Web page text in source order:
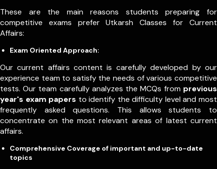
These are the main reasons students preparing for
competitive exams prefer Utkarsh Classes for Current
Affairs:
Exam Oriented Approach:
Our current affairs content is carefully developed by our
experience team to satisfy the needs of various competitive
tests. Our team carefully analyzes the MCQs from previous
year's exam papers to identify the difficulty level and most
frequently asked questions. This allows students to
concentrate on the most relevant areas of latest current
affairs.
Comprehensive Coverage of important and up-to-date
topics